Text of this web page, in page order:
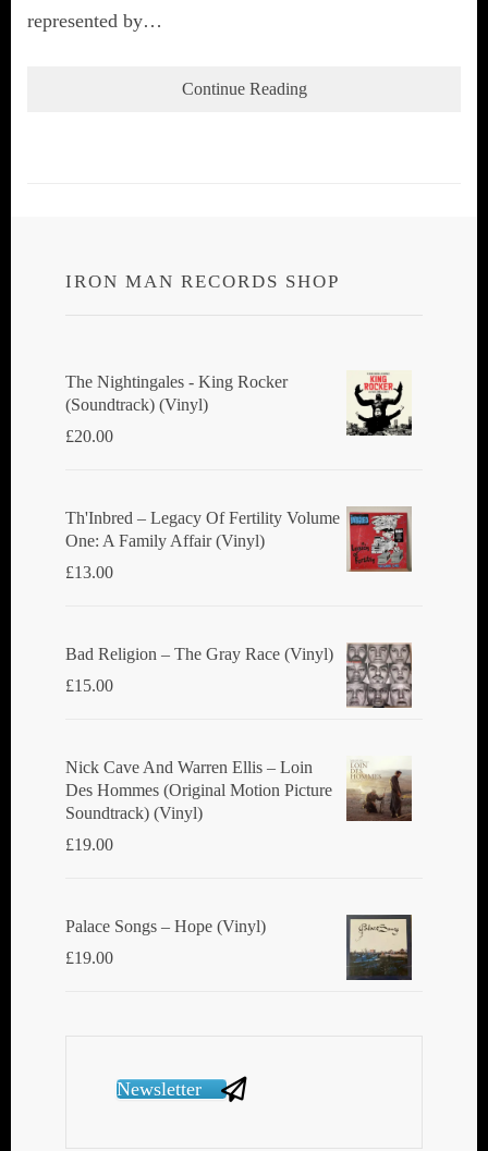
represented by…
Continue Reading
IRON MAN RECORDS SHOP
The Nightingales - King Rocker
(Soundtrack) (Vinyl)
£20.00
Th'Inbred ‎– Legacy Of Fertility Volume
One: A Family Affair (Vinyl)
£13.00
Bad Religion ‎– The Gray Race (Vinyl)
£15.00
Nick Cave And Warren Ellis ‎– Loin
Des Hommes (Original Motion Picture
Soundtrack) (Vinyl)
£19.00
Palace Songs ‎– Hope (Vinyl)
£19.00
Newsletter